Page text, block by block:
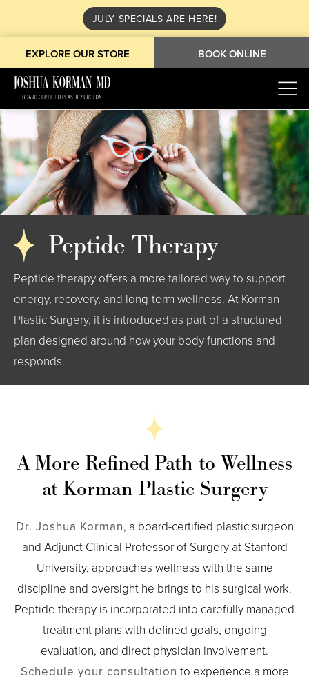
JULY SPECIALS ARE HERE!
EXPLORE OUR STORE BOOK ONLINE
Peptide Therapy
Peptide therapy offers a more tailored way to support
energy, recovery, and long-term wellness. At Korman
Plastic Surgery, it is introduced as part of a structured
plan designed around how your body functions and
responds.
A More Refined Path to Wellness
at Korman Plastic Surgery
Dr. Joshua Korman, a board-certified plastic surgeon
and Adjunct Clinical Professor of Surgery at Stanford
University, approaches wellness with the same
discipline and oversight he brings to his surgical work.
Peptide therapy is incorporated into carefully managed
treatment plans with defined goals, ongoing
evaluation, and direct physician involvement.
Schedule your consultation to experience a more